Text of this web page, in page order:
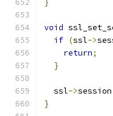
}
void
if (ssl->
return;
}
  ssl
->session
}